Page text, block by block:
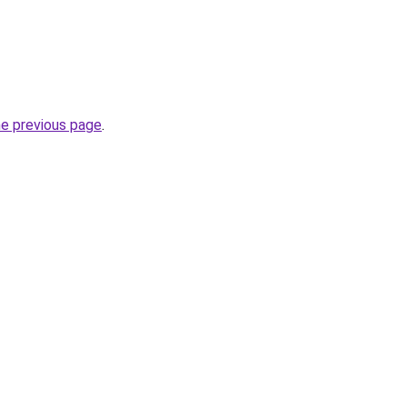
previous page.